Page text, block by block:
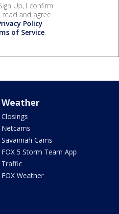
Up, I confirm
read and agree
Policy
of Service.
Weather
Closings
Netcams
Savannah Cams
FOX 5 Storm Team App
Traffic
FOX Weather